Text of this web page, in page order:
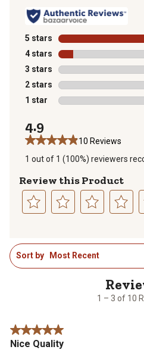
5 stars stars
4 stars stars
3 stars stars
2 stars stars
1 star stars
4.9
10 Reviews
1 out of 1 (100%) reviewers
Review this Product
rate
the
item
action
will
rate
the
item
action
will
rate
the
item
rate
item
with
4
5
1
to
1 – 3 of 10
Sort by Most Recent
5 out of 5 stars.
Nice Quality